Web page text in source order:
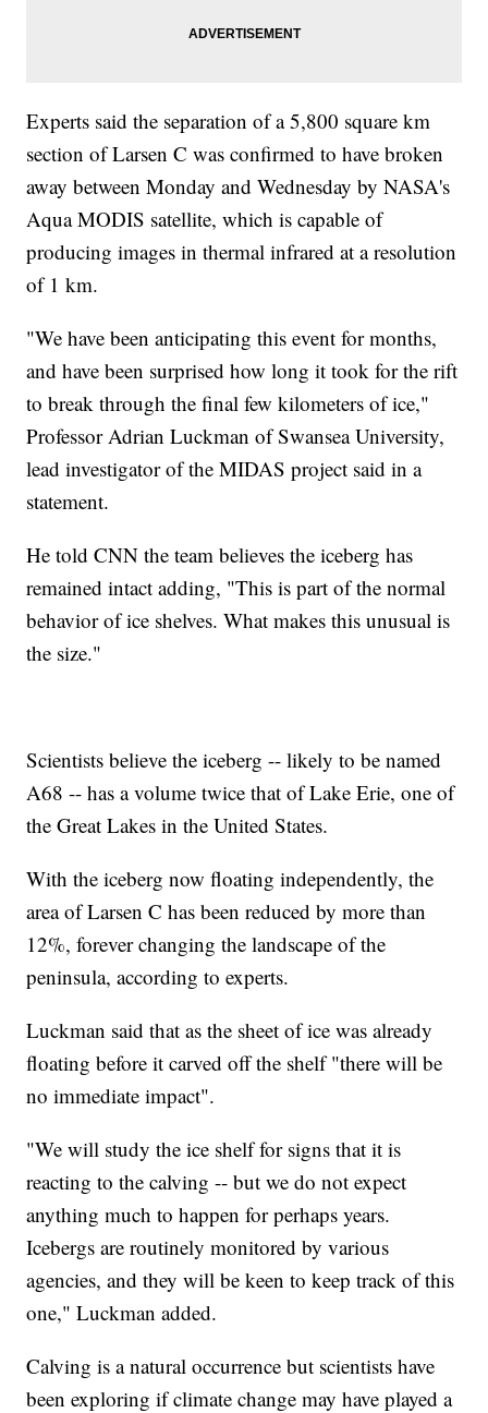
Experts said the separation of a 5,800 square km
section of Larsen C was confirmed to have broken
away between Monday and Wednesday by NASA's
Aqua MODIS satellite, which is capable of
producing images in thermal infrared at a resolution
of 1 km.
"We have been anticipating this event for months,
and have been surprised how long it took for the rift
to break through the final few kilometers of ice,"
Professor Adrian Luckman of Swansea University,
lead investigator of the MIDAS project said in a
statement.
He told CNN the team believes the iceberg has
remained intact adding, "This is part of the normal
behavior of ice shelves. What makes this unusual is
the size."
Scientists believe the iceberg -- likely to be named
A68 -- has a volume twice that of Lake Erie, one of
the Great Lakes in the United States.
With the iceberg now floating independently, the
area of Larsen C has been reduced by more than
12%, forever changing the landscape of the
peninsula, according to experts.
Luckman said that as the sheet of ice was already
floating before it carved off the shelf "there will be
no immediate impact".
"We will study the ice shelf for signs that it is
reacting to the calving -- but we do not expect
anything much to happen for perhaps years.
Icebergs are routinely monitored by various
agencies, and they will be keen to keep track of this
one," Luckman added.
Calving is a natural occurrence but scientists have
been exploring if climate change may have played a